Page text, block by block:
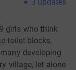
3 updates
girls who think
toilet blocks,
developing
village, let alone